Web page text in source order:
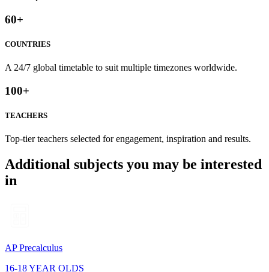
60+
COUNTRIES
A 24/7 global timetable to suit multiple timezones worldwide.
100+
TEACHERS
Top-tier teachers selected for engagement, inspiration and results.
Additional subjects you may be interested
in
AP Precalculus
16-18 YEAR OLDS